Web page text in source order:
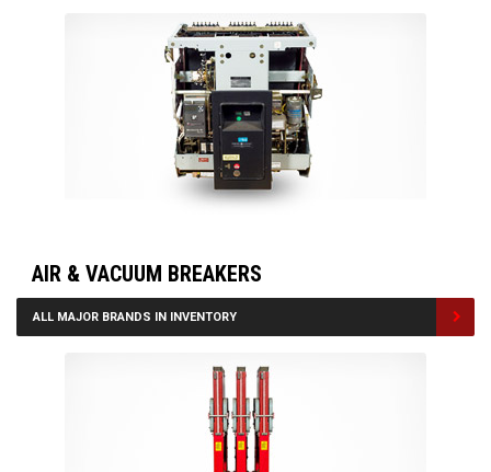
AIR & VACUUM BREAKERS
ALL MAJOR BRANDS IN INVENTORY